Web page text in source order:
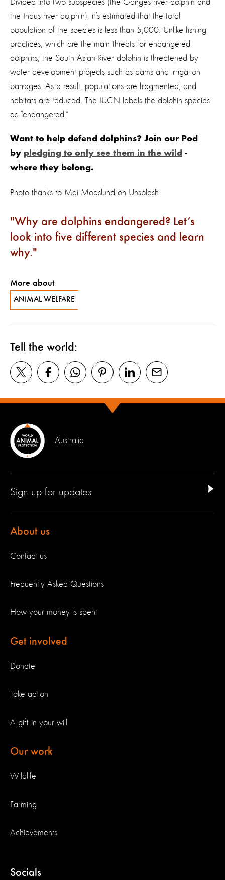
the Indus river dolphin), it’s estimated that the total
population of the species is less than 5,000. Unlike fishing
practices, which are the main threats for endangered
dolphins, the South Asian River dolphin is threatened by
water development projects such as dams and irrigation
barrages. As a result, populations are fragmented, and
habitats are reduced. The IUCN labels the dolphin species
as “endangered.”
Want to help defend dolphins? Join our Pod
by pledging to only see them in the wild -
where they belong.
Photo thanks to Mai Moeslund on Unsplash
Why are dolphins endangered? Let’s
look into five different species and learn
why.
More about
ANIMAL WELFARE
Tell the world:
Australia
Sign up for updates
About us
Contact us
Frequently Asked Questions
How your money is spent
Get involved
Donate
Take action
A gift in your will
Our work
Wildlife
Farming
Achievements
Socials